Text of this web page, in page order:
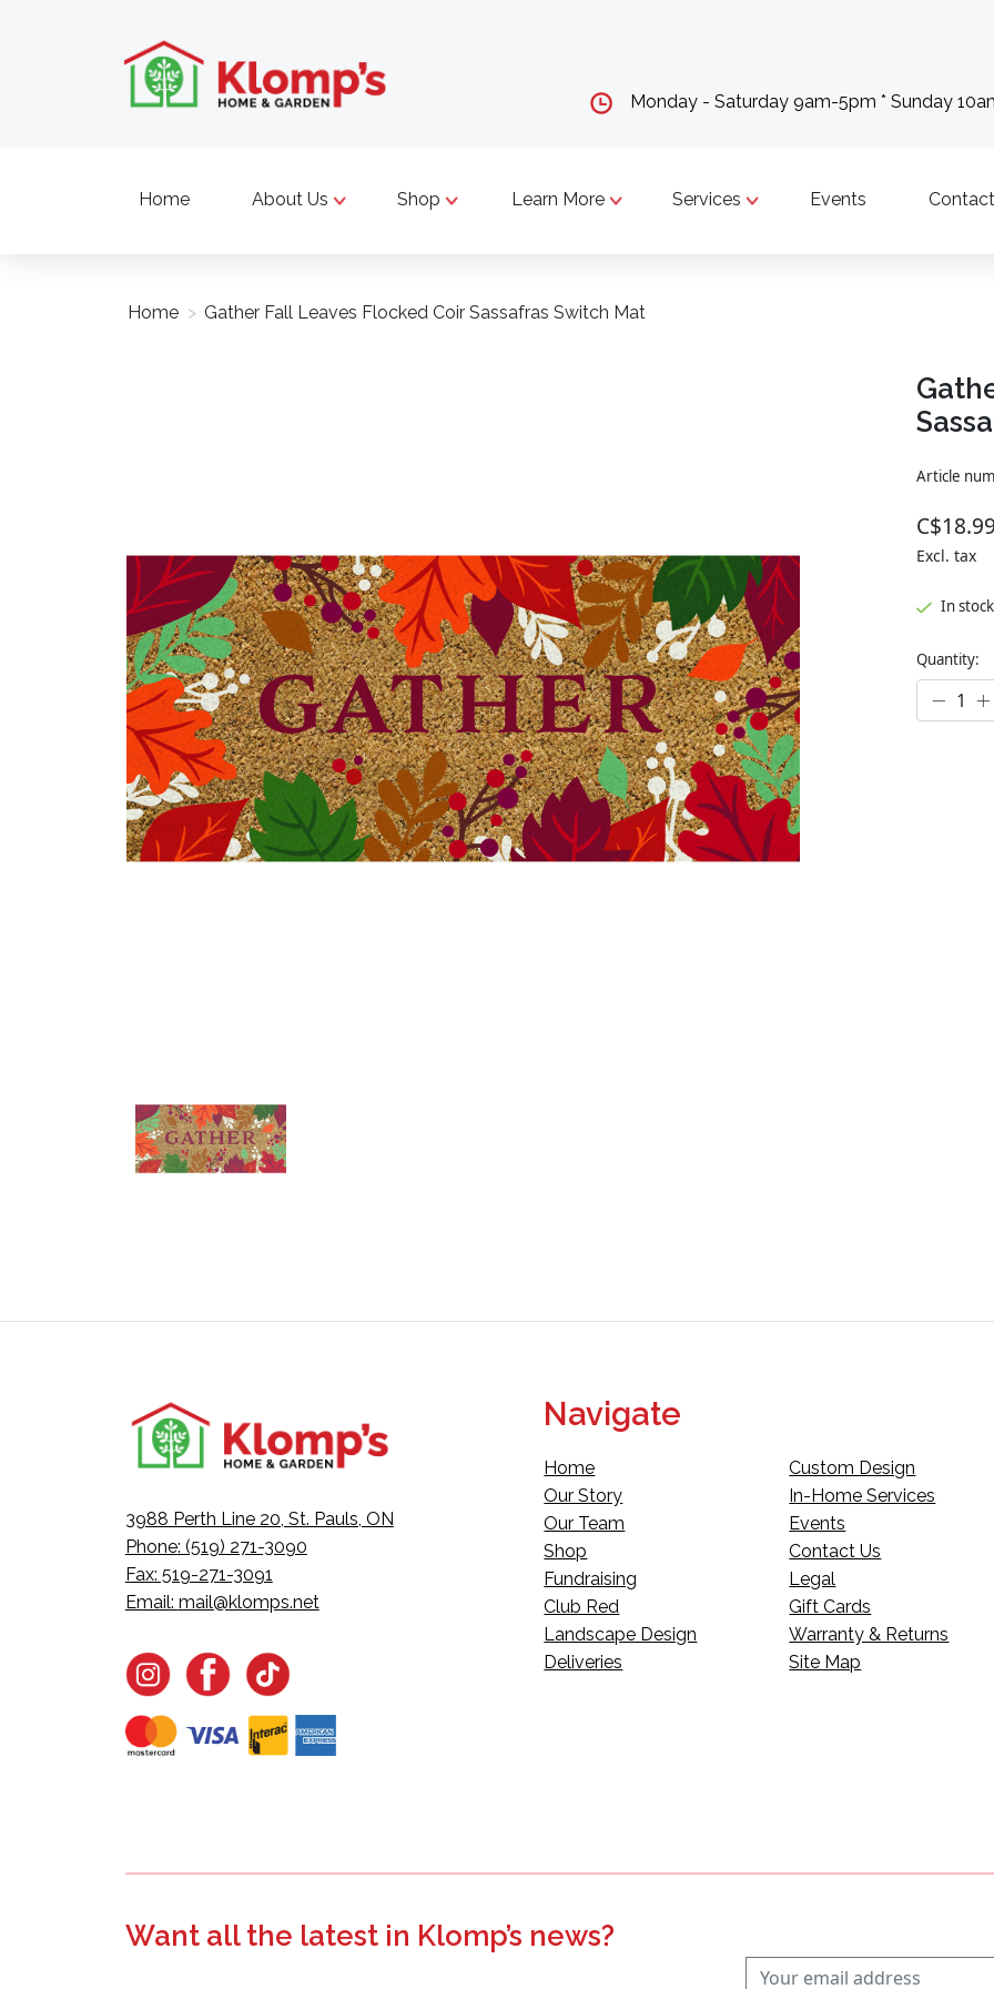
Monday - Saturday 9am-5pm * Sunday
Home About Us Shop Learn More Services Events
Home > Gather Fall Leaves Flocked Coir Sassafras Switch Mat
Article
C$18.99
Excl. tax
In stock
Quantity:
3988 Perth Line 20, St. Pauls, ON
Phone: (519) 271-3090
Fax: 519-271-3091
Email: mail@klomps.net
Navigate
Home
Our Story
Our Team
Shop
Fundraising
Club Red
Landscape Design
Deliveries
Custom Design
In-Home Services
Events
Contact Us
Legal
Gift Cards
Warranty & Returns
Site Map
Want all the latest in Klomp’s news?